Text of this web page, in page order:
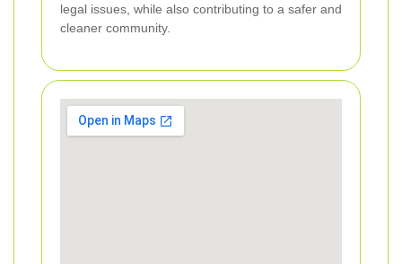
legal issues, while also contributing to a safer and
cleaner community.